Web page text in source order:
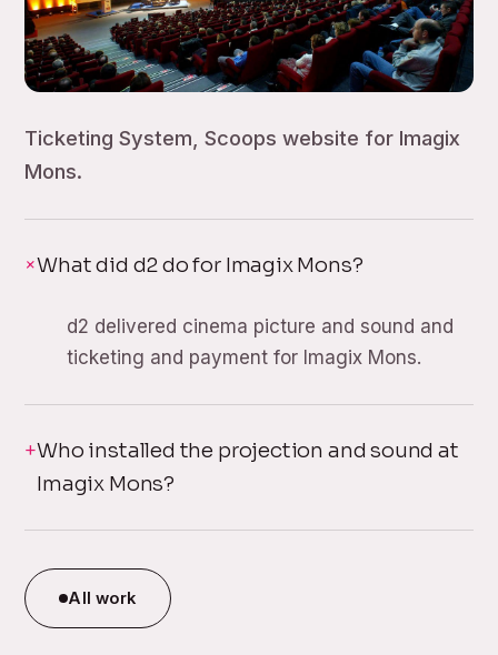
Ticketing System, Scoops website for Imagix
Mons.
What did d2 do for Imagix Mons?
d2 delivered cinema picture and sound and
ticketing and payment for Imagix Mons.
Who installed the projection and sound at
Imagix Mons?
All work